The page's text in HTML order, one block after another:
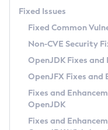
macOS
Linux
Other Distributions
Windows
macOS
Linux
Incubator and Preview
Using Java Flight
FIPS integration in Zulu
Azul Mission
Legal Notice
Privacy Policy
Legal
Fixed Issues
Fixed Common
Non-CVE Security
OpenJDK Fixes and
OpenJFX Fixes and
Fixes and
OpenJDK
Fixes and